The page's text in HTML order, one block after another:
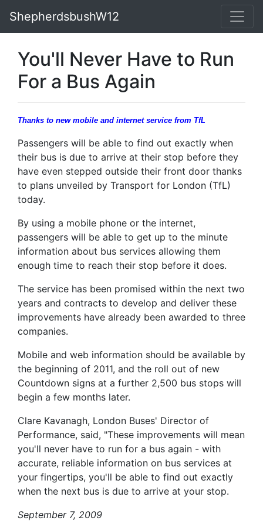
ShepherdsbushW12
You'll Never Have to Run
For a Bus Again
Thanks to new mobile and internet service from TfL
Passengers will be able to find out exactly when
their bus is due to arrive at their stop before they
have even stepped outside their front door thanks
to plans unveiled by Transport for London (TfL)
today.
By using a mobile phone or the internet,
passengers will be able to get up to the minute
information about bus services allowing them
enough time to reach their stop before it does.
The service has been promised within the next two
years and contracts to develop and deliver these
improvements have already been awarded to three
companies.
Mobile and web information should be available by
the beginning of 2011, and the roll out of new
Countdown signs at a further 2,500 bus stops will
begin a few months later.
Clare Kavanagh, London Buses' Director of
Performance, said, "These improvements will mean
you'll never have to run for a bus again - with
accurate, reliable information on bus services at
your fingertips, you'll be able to find out exactly
when the next bus is due to arrive at your stop.
September 7, 2009